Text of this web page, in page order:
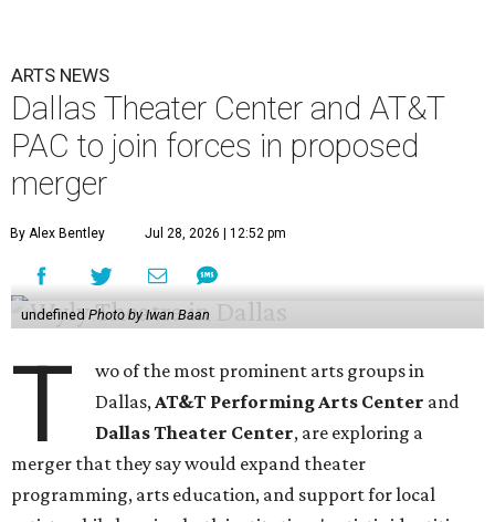
ARTS NEWS
Dallas Theater Center and AT&T
PAC to join forces in proposed
merger
By Alex Bentley Jul 28, 2026 | 12:52 pm
undefinedPhoto by Iwan Baan
T
wo of the most prominent arts groups in
Dallas, AT&T Performing Arts Center and
Dallas Theater Center, are exploring a
merger that they say would expand theater
programming, arts education, and support for local